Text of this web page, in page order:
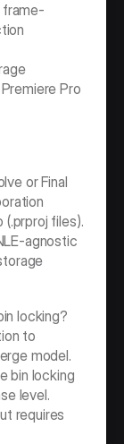
frame-
Pro
or Final
files).
agnostic
locking?
to
model.
bin locking
level.
requires